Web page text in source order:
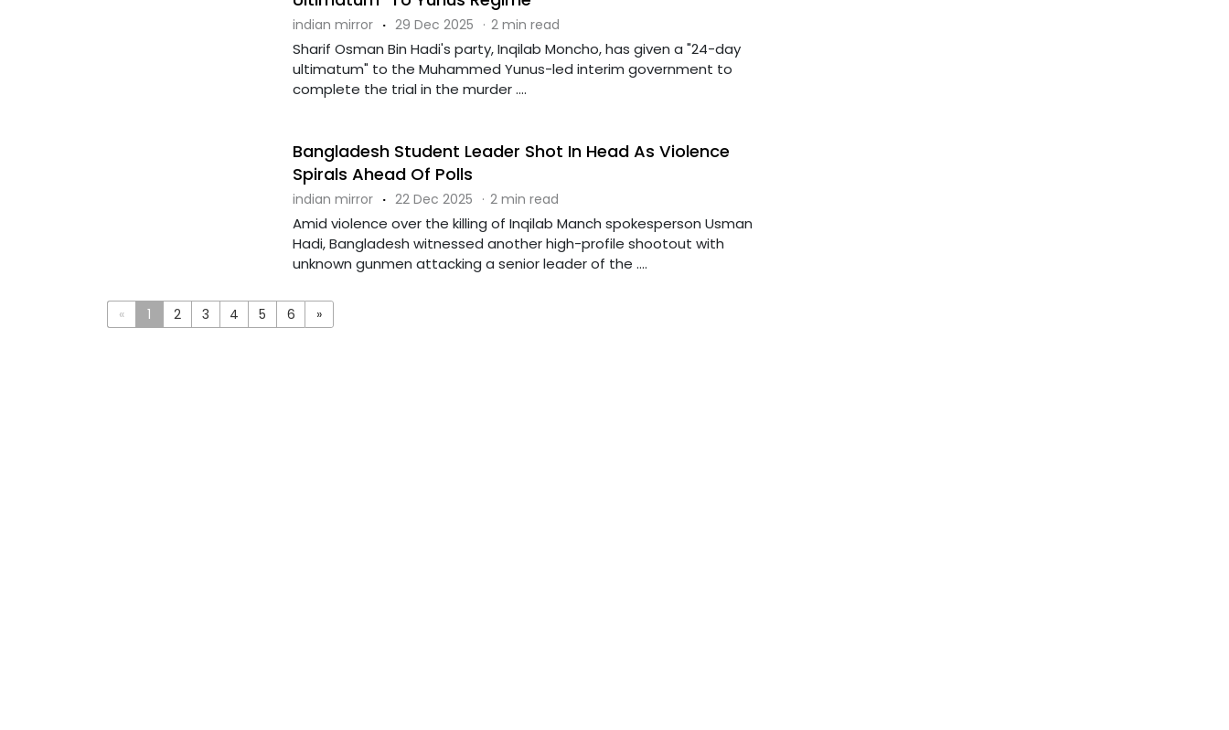
indian mirror · 29 Dec 2025 · 2 min read
Sharif Osman Bin Hadi's party, Inqilab Moncho, has given a "24-day
ultimatum" to the Muhammed Yunus-led interim government to
complete the trial in the murder ....
Bangladesh Student Leader Shot In Head As Violence
Spirals Ahead Of Polls
indian mirror · 22 Dec 2025 · 2 min read
Amid violence over the killing of Inqilab Manch spokesperson Usman
Hadi, Bangladesh witnessed another high-profile shootout with
unknown gunmen attacking a senior leader of the ....
« 1 2 3 4 5 6 »